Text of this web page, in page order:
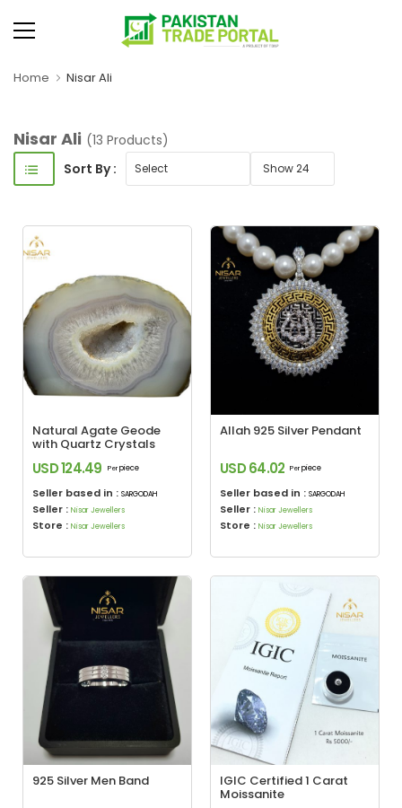
Home Nisar Ali
Nisar Ali (13 Products)
Sort By :
Natural Agate Geode
with Quartz Crystals
USD 124.49 Perpiece
Seller based in : SARGODAH
Seller : Nisar Jewellers
Store : Nisar Jewellers
Allah 925 Silver Pendant
USD 64.02 Per piece
Seller based in : SARGODAH
Seller : Nisar Jewellers
Store : Nisar Jewellers
925 Silver Men Band IGIC Certified 1 Carat
Moissanite